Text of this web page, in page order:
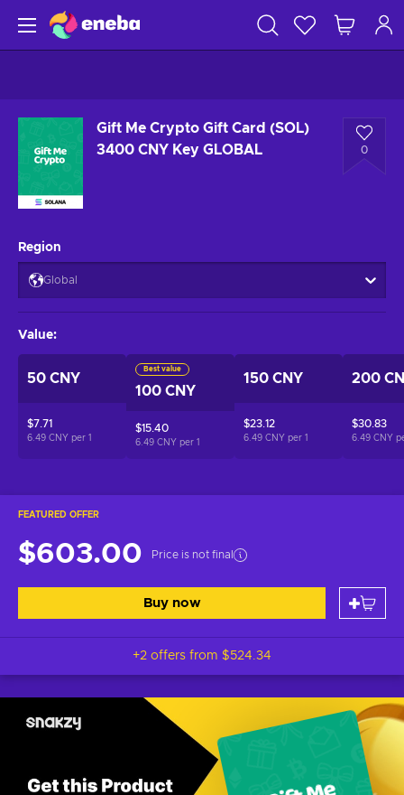
Gift Me Crypto Gift Card (SOL)
3400 CNY Key GLOBAL
0
FEATURED OFFER
$603.00 Price is not final
Buy now
+2 offers from $524.34
Region
Global
Value:
50 CNY
$7.71
6.49 CNY per 1
Best value
100 CNY
$15.40
6.49 CNY per 1
150 CNY
$23.12
6.49 CNY per 1
200
$30.83
6.49 CNY